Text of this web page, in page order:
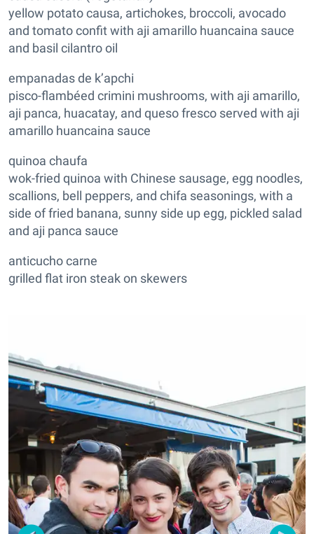
yellow potato causa, artichokes, broccoli, avocado
and tomato confit with aji amarillo huancaina sauce
and basil cilantro oil
empanadas de k’apchi
pisco-flambéed crimini mushrooms, with aji amarillo,
aji panca, huacatay, and queso fresco served with aji
amarillo huancaina sauce
quinoa chaufa
wok-fried quinoa with Chinese sausage, egg noodles,
scallions, bell peppers, and chifa seasonings, with a
side of fried banana, sunny side up egg, pickled salad
and aji panca sauce
anticucho carne
grilled flat iron steak on skewers